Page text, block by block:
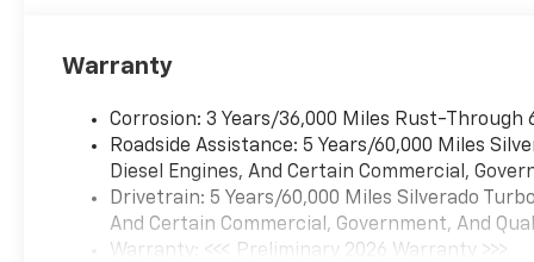
Warranty
Corrosion: 3 Years/36,000 Miles Rust-Through
Roadside Assistance: 5 Years/60,000 Miles
Diesel Engines, And Certain Commercial,
Drivetrain: 5 Years/60,000 Miles Silverado
And Certain Commercial, Government, And
Warranty: <<< Preliminary 2026 Warranty >>>